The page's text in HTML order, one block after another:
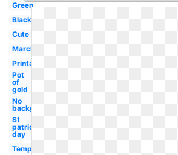
Green
Black
Cute
March
Printable
Pot
of
gold
No
background
St
patrick's
day
Template